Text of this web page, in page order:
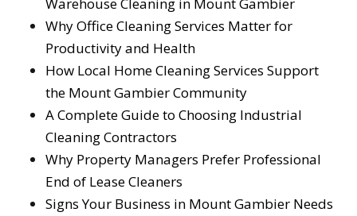
Why Office Cleaning Services Matter for
Productivity and Health
How Local Home Cleaning Services Support
the Mount Gambier Community
A Complete Guide to Choosing Industrial
Cleaning Contractors
Why Property Managers Prefer Professional
End of Lease Cleaners
Signs Your Business in Mount Gambier Needs